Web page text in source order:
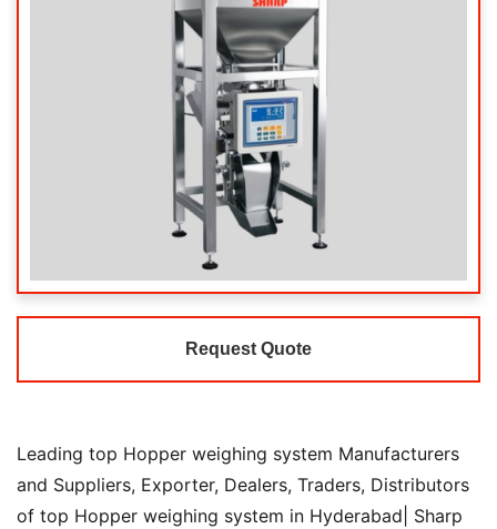
Request Quote
Leading top Hopper weighing system Manufacturers
and Suppliers, Exporter, Dealers, Traders, Distributors
of top Hopper weighing system in Hyderabad| Sharp